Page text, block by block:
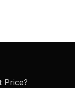
Price?